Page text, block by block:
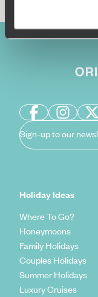
Sign-up to our
Holiday Ideas
Where To Go?
Honeymoons
Family Holidays
Couples Holidays
Summer Holidays
Luxury Cruises